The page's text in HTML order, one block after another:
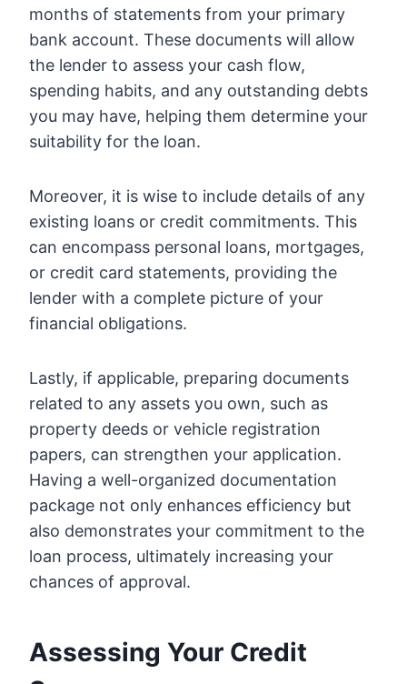
months of statements from your primary
bank account. These documents will allow
the lender to assess your cash flow,
spending habits, and any outstanding debts
you may have, helping them determine your
suitability for the loan.
Moreover, it is wise to include details of any
existing loans or credit commitments. This
can encompass personal loans, mortgages,
or credit card statements, providing the
lender with a complete picture of your
financial obligations.
Lastly, if applicable, preparing documents
related to any assets you own, such as
property deeds or vehicle registration
papers, can strengthen your application.
Having a well-organized documentation
package not only enhances efficiency but
also demonstrates your commitment to the
loan process, ultimately increasing your
chances of approval.
Assessing Your Credit